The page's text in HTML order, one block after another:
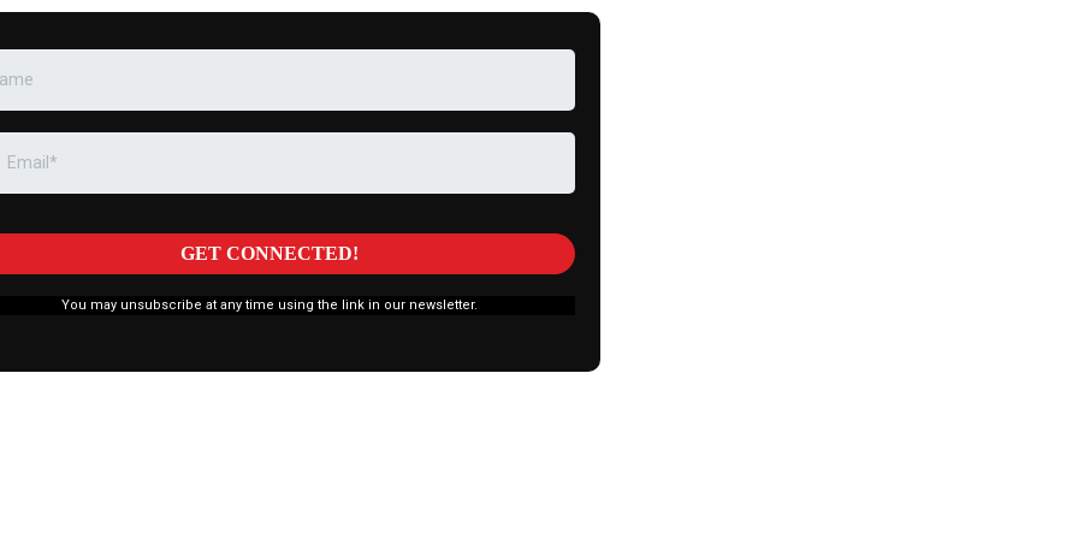
GET CONNECTED!
You may unsubscribe at any time using the link in our newsletter.